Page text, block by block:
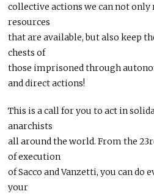
collective actions we can not
resources
that are available, but also keep
chests of
those imprisoned through
and direct actions!
This is a call for you to act in
anarchists
all around the world. From the
of execution
of Sacco and Vanzetti, you can
your